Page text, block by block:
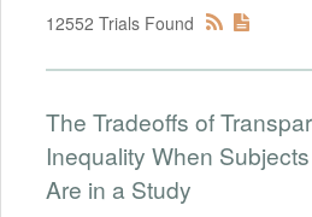
12552 Trials Found
The Tradeoffs of
Inequality When
Are in a Study